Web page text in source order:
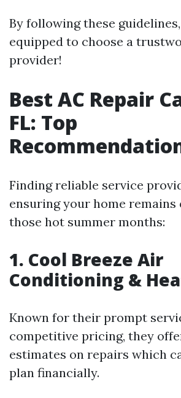
By following these
equipped to choose a
provider!
Best AC Repair
FL: Top
Finding reliable service
ensuring your home
those hot summer months:
1. Cool Breeze Air
Conditioning &
Known for their prompt
competitive pricing, they
estimates on repairs which
plan financially.